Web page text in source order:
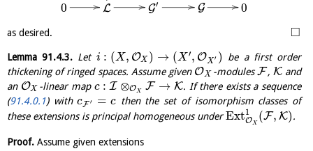
0 L G′ G 0
as desired. □
Lemma91.4.3. Let i : (X, OX ) → (X ′, OX ′ )
be a first order
thickening of ringed spaces. Assume given OX -modulesF , Kand
an OX -linear map c : I ⊗OX F → K. If there exists a sequence
(91.4.0.1) withcF ′ = c then the set of isomorphism classes of
these extensions is principal homogeneous underExt1
OX (F, K).
Proof. Assume given extensions